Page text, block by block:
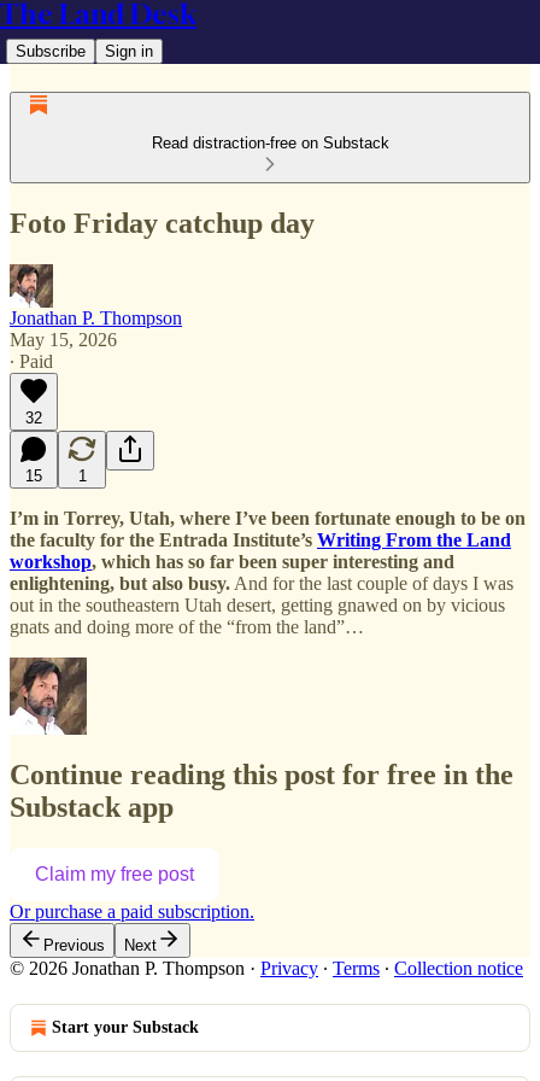
The Land Desk
Subscribe Sign in
Read distraction-free on Substack
Foto Friday catchup day
Jonathan P. Thompson
May 15, 2026
∙ Paid
32
15 1
I’m in Torrey, Utah, where I’ve been fortunate enough to be on
the faculty for the Entrada Institute’s Writing From the Land
workshop, which has so far been super interesting and
enlightening, but also busy. And for the last couple of days I was
out in the southeastern Utah desert, getting gnawed on by vicious
gnats and doing more of the “from the land”…
Continue reading this post for free in the
Substack app
Claim my free post
Or purchase a paid subscription.
Previous Next
© 2026 Jonathan P. Thompson · Privacy ∙ Terms ∙ Collection notice
Start your Substack